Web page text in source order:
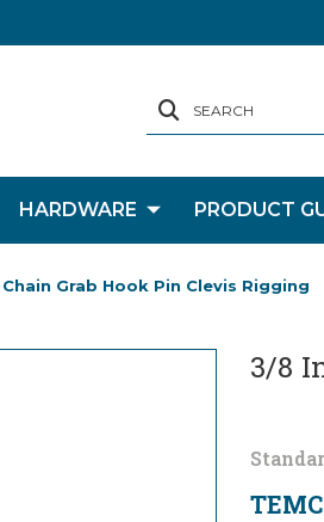
SEARCH
HARDWARE PRODUCT
Grab Hook Pin Clevis Rigging
3/8